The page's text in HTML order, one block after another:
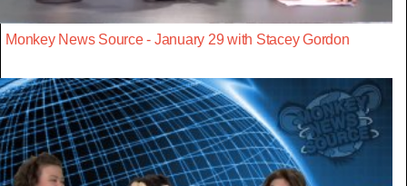
Monkey News Source - January 29 with Stacey Gordon